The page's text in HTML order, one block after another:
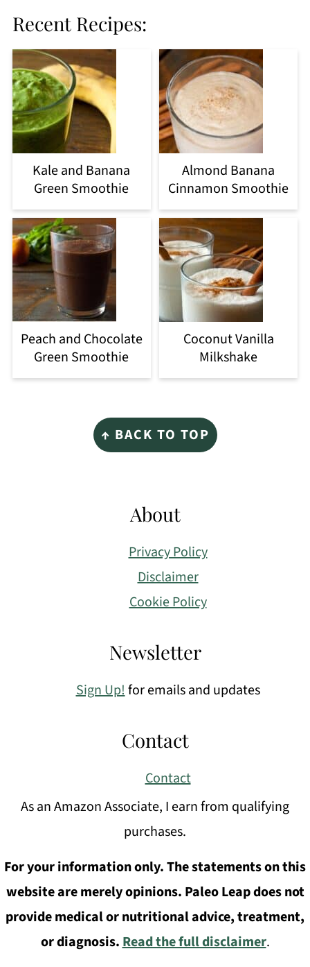
Recent Recipes:
Kale and Banana
Green Smoothie
Almond Banana
Cinnamon Smoothie
Peach and Chocolate
Green Smoothie
Coconut Vanilla
Milkshake
↑ BACK TO TOP
About
Privacy Policy
Disclaimer
Cookie Policy
Newsletter
Sign Up!for emails and updates
Contact
Contact
As an Amazon Associate, I earn from qualifying
purchases.
For your information only. The statements on this
website are merely opinions. Paleo Leap does not
provide medical or nutritional advice, treatment,
or diagnosis.Read the full disclaimer.